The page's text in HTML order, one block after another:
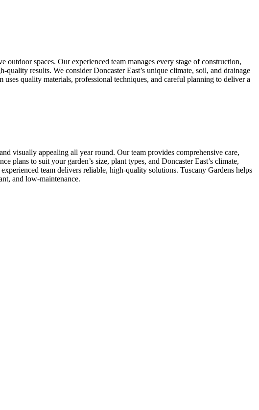
spaces. Our experienced team manages every stage of construction,
results. We consider Doncaster East’s unique climate, soil, and drainage
quality materials, professional techniques, and careful planning to deliver a
visually appealing all year round. Our team provides comprehensive care,
plans to suit your garden’s size, plant types, and Doncaster East’s climate,
team delivers reliable, high-quality solutions. Tuscany Gardens helps
and low-maintenance.